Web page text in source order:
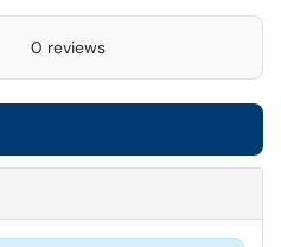
0 reviews